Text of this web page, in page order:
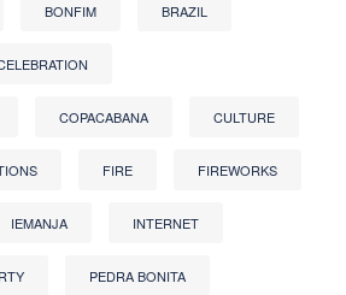
BONFIM BRAZIL
COPACABANA CULTURE
FIRE FIREWORKS
IEMANJA INTERNET
PEDRA BONITA